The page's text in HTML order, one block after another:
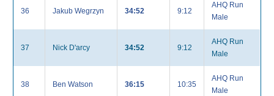
36 Jakub Wegrzyn 34:52 9:12
AHQ Run
Male
37 Nick D'arcy 34:52 9:12
AHQ Run
Male
38 Ben Watson 36:15 10:35
AHQ Run
Male